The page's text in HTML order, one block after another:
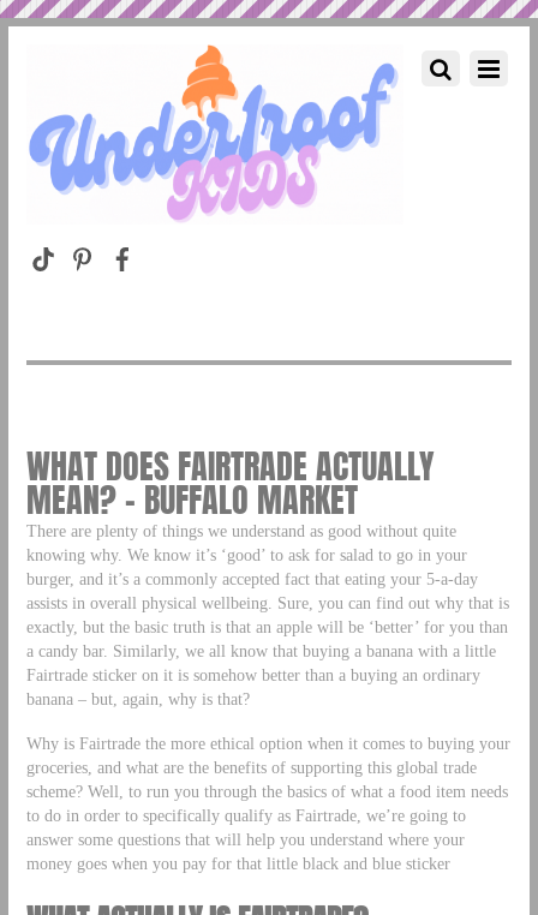
WHAT DOES FAIRTRADE ACTUALLY
MEAN? – BUFFALO MARKET
There are plenty of things we understand as good without quite
knowing why. We know it’s ‘good’ to ask for salad to go in your
burger, and it’s a commonly accepted fact that eating your 5-a-day
assists in overall physical wellbeing. Sure, you can find out why that is
exactly, but the basic truth is that an apple will be ‘better’ for you than
a candy bar. Similarly, we all know that buying a banana with a little
Fairtrade sticker on it is somehow better than a buying an ordinary
banana – but, again, why is that?
Why is Fairtrade the more ethical option when it comes to buying your
groceries, and what are the benefits of supporting this global trade
scheme? Well, to run you through the basics of what a food item needs
to do in order to specifically qualify as Fairtrade, we’re going to
answer some questions that will help you understand where your
money goes when you pay for that little black and blue sticker